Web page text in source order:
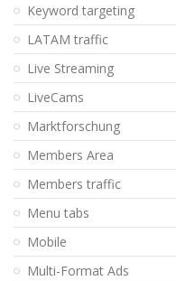
Keyword targeting
LATAM traffic
Live Streaming
LiveCams
Marktforschung
Members Area
Members traffic
Menu tabs
Mobile
Multi-Format Ads